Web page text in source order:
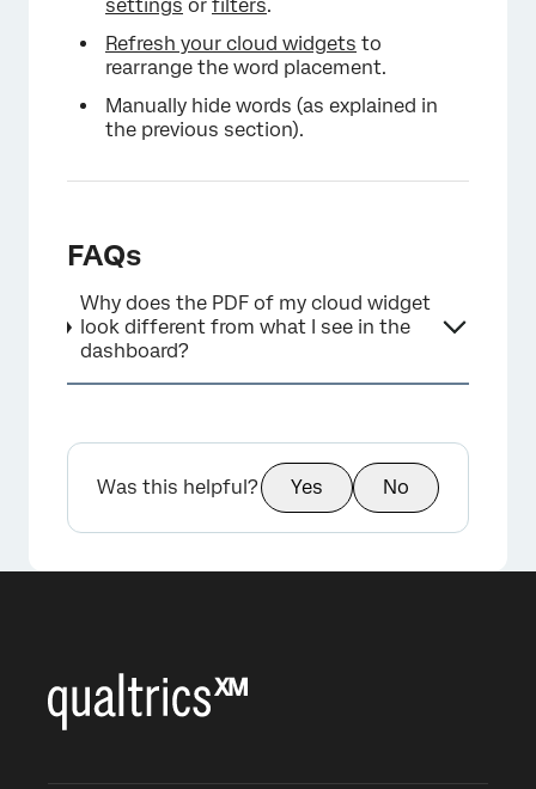
settings or filters.
Refresh your cloud widgets to
rearrange the word placement.
Manually hide words (as explained in
the previous section).
FAQs
Why does the PDF of my cloud widget
look different from what I see in the
dashboard?
Was this helpful? Yes No